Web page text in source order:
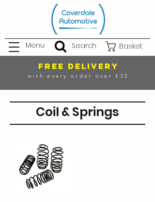
Basket
Menu Search
FREE DELIVERY
with every order over £35
Coil & Springs